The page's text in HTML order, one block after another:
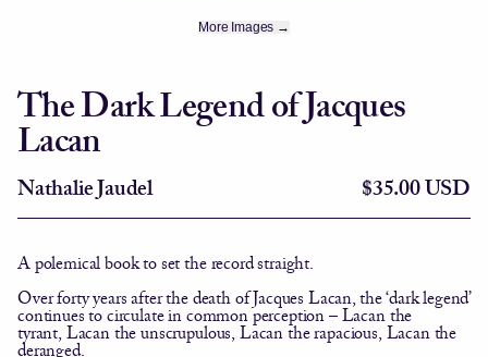
More Images →
The Dark Legend of Jacques
Lacan
Nathalie Jaudel $35.00 USD
A polemical book to set the record straight.
Over forty years after the death of Jacques Lacan, the ‘dark legend’
continues to circulate in common perception – Lacan the
tyrant
Lacan the unscrupulous Lacan the rapacious
Lacan the
deranged